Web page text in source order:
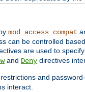
mod_access_compat
can be controlled
are used to
and Deny directives
and
interact.